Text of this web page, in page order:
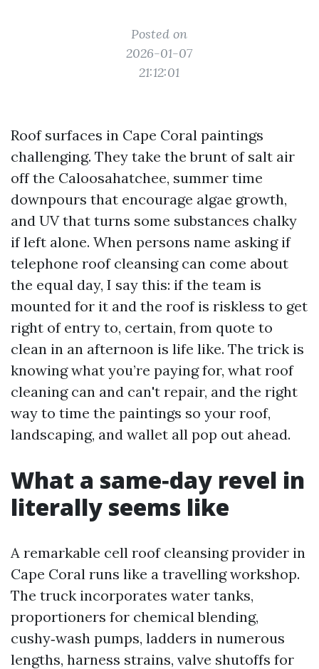
Posted on
2026-01-07
21:12:01
Roof surfaces in Cape Coral paintings
challenging. They take the brunt of salt air
off the Caloosahatchee, summer time
downpours that encourage algae growth,
and UV that turns some substances chalky
if left alone. When persons name asking if
telephone roof cleansing can come about
the equal day, I say this: if the team is
mounted for it and the roof is riskless to get
right of entry to, certain, from quote to
clean in an afternoon is life like. The trick is
knowing what you’re paying for, what roof
cleaning can and can't repair, and the right
way to time the paintings so your roof,
landscaping, and wallet all pop out ahead.
What a same‑day revel in
literally seems like
A remarkable cell roof cleansing provider in
Cape Coral runs like a travelling workshop.
The truck incorporates water tanks,
proportioners for chemical blending,
cushy‑wash pumps, ladders in numerous
lengths, harness strains, valve shutoffs for